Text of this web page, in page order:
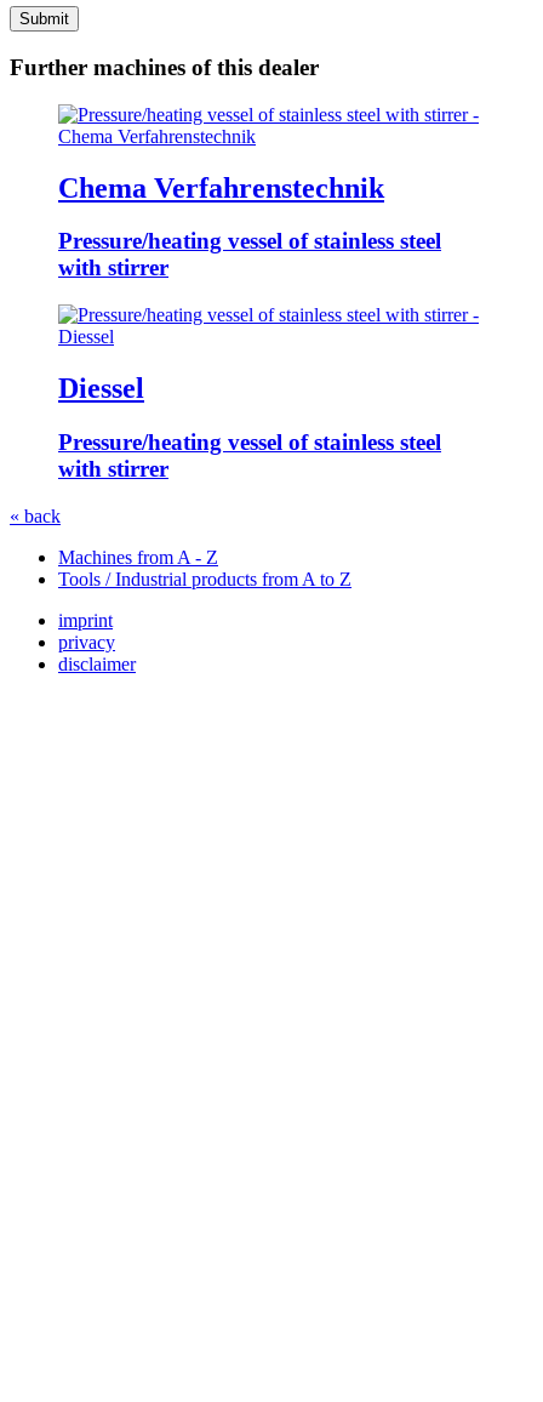
Submit
Further machines of this dealer
Chema Verfahrenstechnik
Pressure/heating vessel of stainless steel
with stirrer
Diessel
Pressure/heating vessel of stainless steel
with stirrer
« back
Machines from A - Z
Tools / Industrial products from A to Z
imprint
privacy
disclaimer